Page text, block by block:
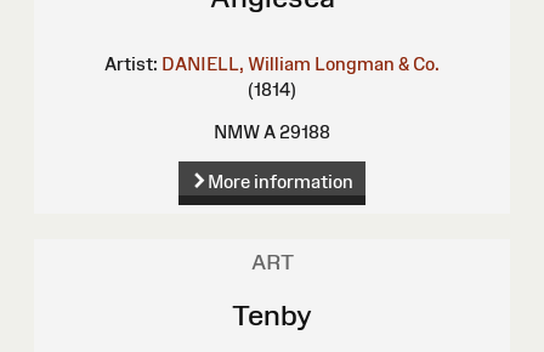
Artist: DANIELL, William Longman & Co.
(1814)
NMW A 29188
More information
ART
Tenby